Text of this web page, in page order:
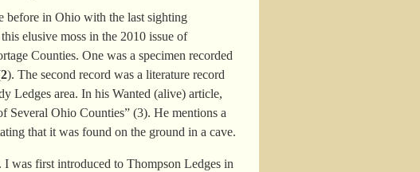
before in Ohio with the last sighting
elusive moss in the 2010 issue of
Counties. One was a specimen recorded
2). Thesecond record was a literature record
Ledges area. In hisWanted(alive) article,
Several Ohio Counties” (3). He mentions a
that it was found on the ground in a cave.
I was first introduced to Thompson Ledges in